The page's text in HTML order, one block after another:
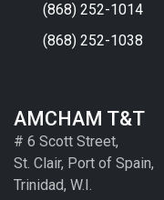
(868) 252-1014
(868) 252-1038
AMCHAM T&T
# 6 Scott Street,
St. Clair, Port of Spain,
Trinidad, W.I.